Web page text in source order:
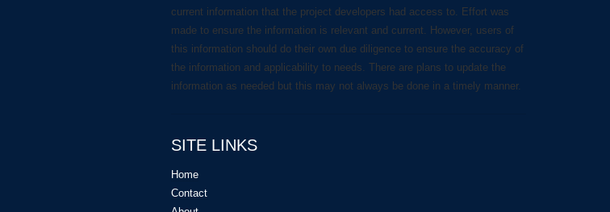
current information that the project developers had access to. Effort was
made to ensure the information is relevant and current. However, users of
this information should do their own due diligence to ensure the accuracy of
the information and applicability to needs. There are plans to update the
information as needed but this may not always be done in a timely manner.
SITE LINKS
Home
Contact